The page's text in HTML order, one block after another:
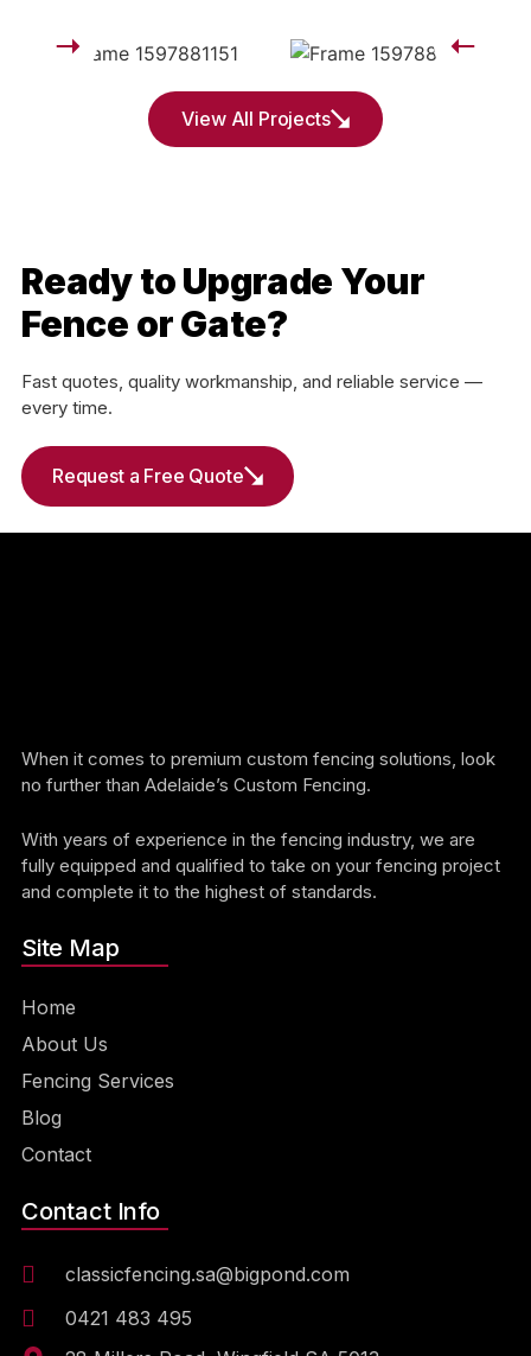
View All Projects
Ready to Upgrade Your
Fence or Gate?
Fast quotes, quality workmanship, and reliable service —
every time.
Request a Free Quote
When it comes to premium custom fencing solutions, look
no further than Adelaide’s Custom Fencing.
With years of experience in the fencing industry, we are
fully equipped and qualified to take on your fencing project
and complete it to the highest of standards.
Site Map
Home
About Us
Fencing Services
Blog
Contact
Contact Info
classicfencing.sa@bigpond.com
0421 483 495